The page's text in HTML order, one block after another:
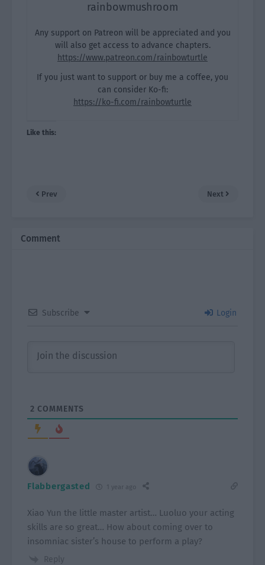
rainbowmushroom
Any support on Patreon will be appreciated and you
will also get access to advance chapters.
https://www.patreon.com/rainbowturtle
If you just want to support or buy me a coffee, you
can consider Ko-fi:
https://ko-fi.com/rainbowturtle
Like this:
Prev Next
Comment
Subscribe Login
2 COMMENTS
Flabbergasted 1 year ago
Xiao Yun the little master artist… Luoluo your acting
skills are so great… How about coming over to
insomniac sister’s house to perform a play?
Reply